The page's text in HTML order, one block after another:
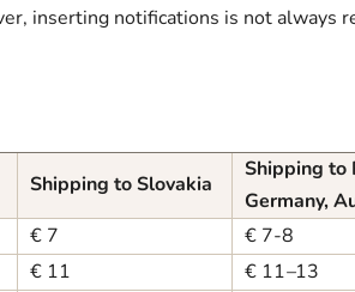
inserting notifications is not always
Shipping to Slovakia
Shipping to
Germany,
€ 7
€ 7-8
€ 11 € 11–13